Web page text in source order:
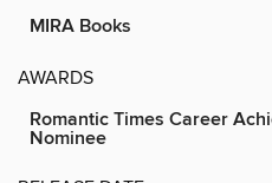
MIRA Books
AWARDS
Romantic Times Career
Nominee